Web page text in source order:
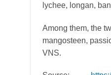
lychee, longan,
Among them, the
mangosteen,
VNS.